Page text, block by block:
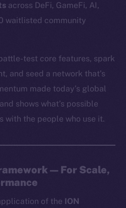
across DeFi, GameFi, AI,
waitlisted community
test core features, spark
and seed a network that’s
made today’s global
shows what’s possible
with the people who use it.
— For Scale,
of the ION